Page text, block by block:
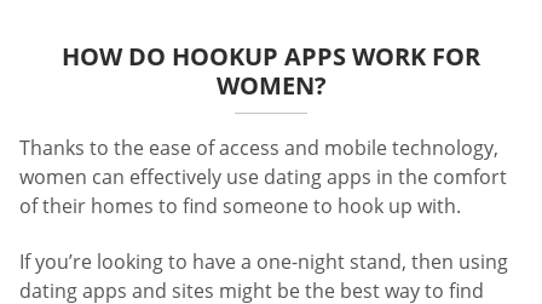
HOW DO HOOKUP APPS WORK FOR
WOMEN?
Thanks to the ease of access and mobile technology,
women can effectively use dating apps in the comfort
of their homes to find someone to hook up with.
If you’re looking to have a one-night stand, then using
dating apps and sites might be the best way to find